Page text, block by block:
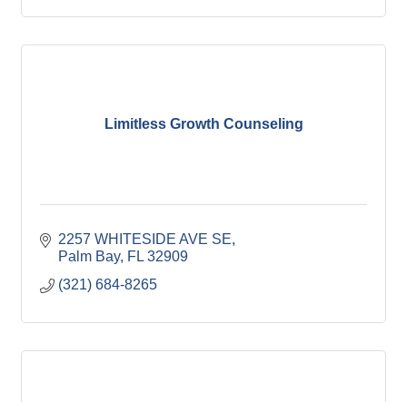
Limitless Growth Counseling
2257 WHITESIDE AVE SE
Palm Bay FL 32909
(321) 684-8265